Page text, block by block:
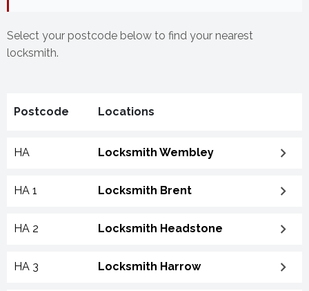
Select your postcode below to find your nearest
locksmith.
Postcode Locations
HA Locksmith Wembley
HA 1 Locksmith Brent
HA 2 Locksmith Headstone
HA 3 Locksmith Harrow